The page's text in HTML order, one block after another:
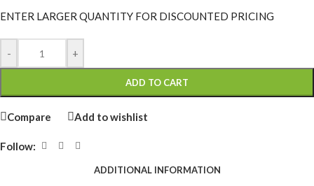
ENTER LARGER QUANTITY FOR DISCOUNTED PRICING
- +
ADD TO CART
Compare Add to wishlist
Follow:
ADDITIONAL INFORMATION